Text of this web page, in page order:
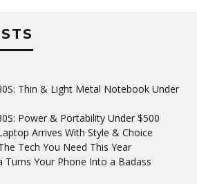
Thin & Light Metal Notebook Under
Power & Portability Under $500
Arrives With Style & Choice
Tech You Need This Year
Turns Your Phone Into a Badass